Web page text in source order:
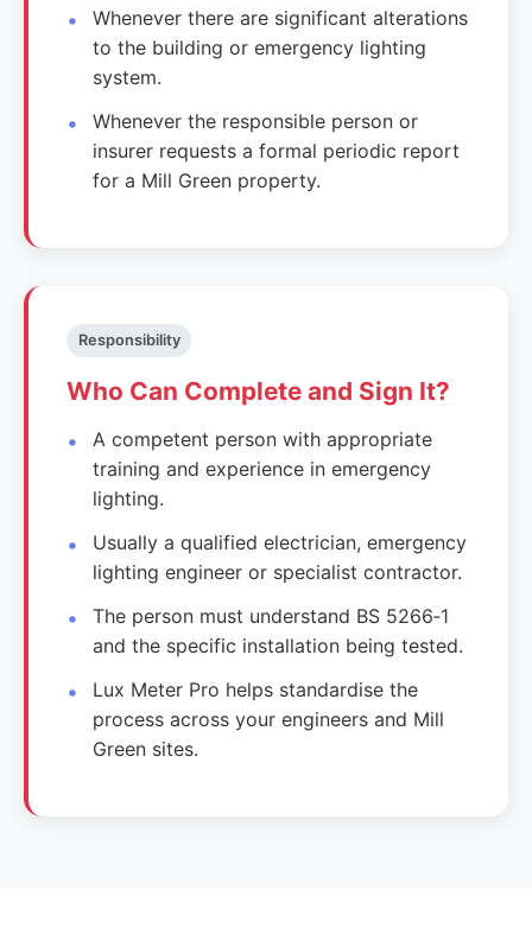
Whenever there are significant alterations
to the building or emergency lighting
system.
Whenever the responsible person or
insurer requests a formal periodic report
for a Mill Green property.
Responsibility
Who Can Complete and Sign It?
A competent person with appropriate
training and experience in emergency
lighting.
Usually a qualified electrician, emergency
lighting engineer or specialist contractor.
The person must understand BS 5266‑1
and the specific installation being tested.
Lux Meter Pro helps standardise the
process across your engineers and Mill
Green sites.